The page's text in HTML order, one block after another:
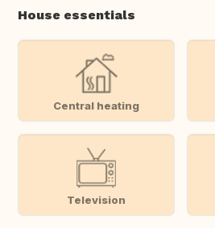
House essentials
Central heating
Television